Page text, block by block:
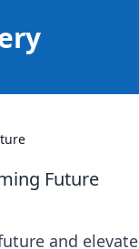
Future
and elevate